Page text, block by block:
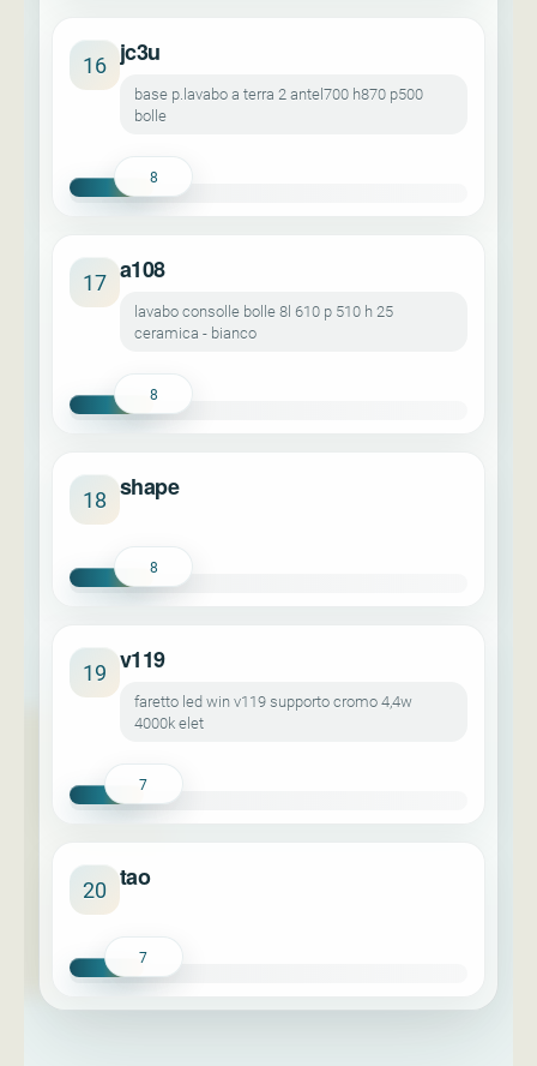
16 jc3u
base p.lavabo a terra 2 antel700 h870 p500
bolle
8
17 a108
lavabo consolle bolle 8l 610 p 510 h 25
ceramica - bianco
8
18 shape
8
19 v119
faretto led win v119 supporto cromo 4,4w
4000k elet
7
20 tao
7